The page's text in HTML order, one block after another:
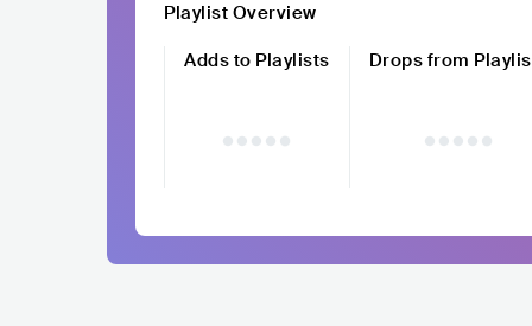
Playlist Overview
Adds to Playlists
Drops from